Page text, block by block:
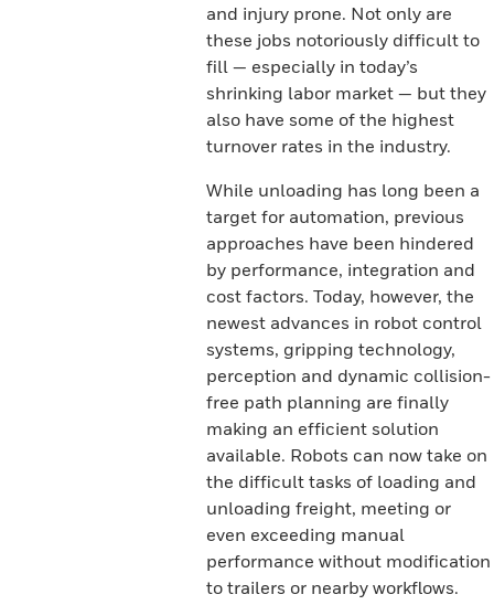
and injury prone. Not only are
these jobs notoriously difficult to
fill — especially in today’s
shrinking labor market — but they
also have some of the highest
turnover rates in the industry.
While unloading has long been a
target for automation, previous
approaches have been hindered
by performance, integration and
cost factors. Today, however, the
newest advances in robot control
systems, gripping technology,
perception and dynamic collision-
free path planning are finally
making an efficient solution
available. Robots can now take on
the difficult tasks of loading and
unloading freight, meeting or
even exceeding manual
performance without modification
to trailers or nearby workflows.